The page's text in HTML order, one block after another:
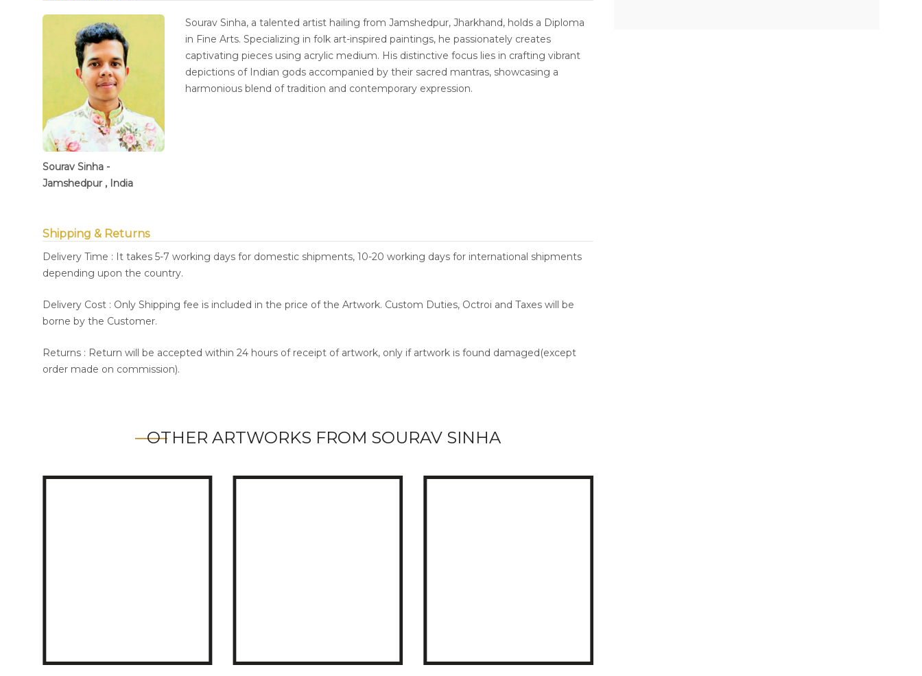
Sourav Sinha -
Jamshedpur , India
Sourav Sinha, a talented artist hailing from Jamshedpur, Jharkhand, holds a Diploma
in Fine Arts. Specializing in folk art-inspired paintings, he passionately creates
captivating pieces using acrylic medium. His distinctive focus lies in crafting vibrant
depictions of Indian gods accompanied by their sacred mantras, showcasing a
harmonious blend of tradition and contemporary expression.
Shipping & Returns
Delivery Time : It takes 5-7 working days for domestic shipments, 10-20 working days for international shipments
depending upon the country.
Delivery Cost : Only Shipping fee is included in the price of the Artwork. Custom Duties, Octroi and Taxes will be
borne by the Customer.
Returns : Return will be accepted within 24 hours of receipt of artwork, only if artwork is found damaged(except
order made on commission).
OTHER ARTWORKS FROM SOURAV SINHA